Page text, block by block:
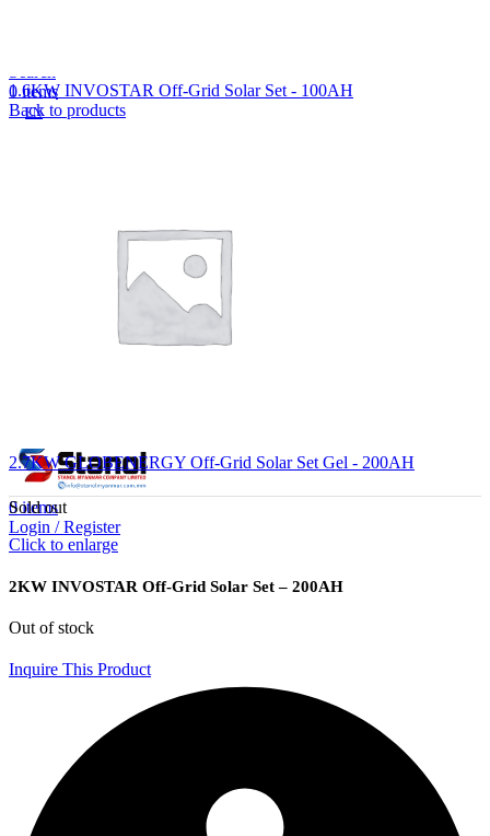
0items
EN
ဗမာစာ
0items
Login / Register
1.6KW INVOSTAR Off-Grid Solar Set - 100AH
Back to products
2.7KW GLOBENERGY Off-Grid Solar Set Gel - 200AH
Sold out
Click to enlarge
2KW INVOSTAR Off-Grid Solar Set – 200AH
Out of stock
Inquire This Product